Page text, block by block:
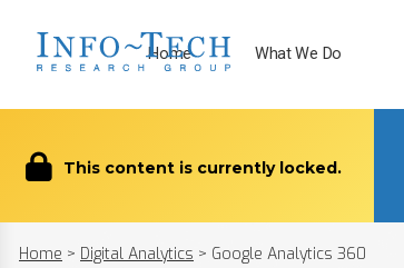
Home What We Do
This content is currently locked.
Home > Digital Analytics > Google Analytics 360